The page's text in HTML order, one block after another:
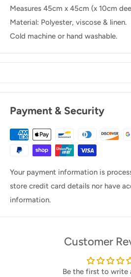
Measures 45cm x 45cm (x 10cm
Material: Polyester, viscose & linen.
Cold machine or hand washable.
Payment & Security
Your payment information is
store credit card details nor have
information.
Customer
Be the first to write